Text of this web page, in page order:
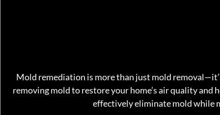
Mold remediation is more than just mold
removing mold to restore your home’s air quality and
effectively eliminate mold while